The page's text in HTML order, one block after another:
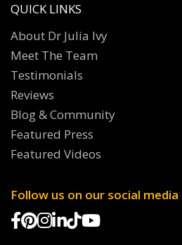
QUICK LINKS
About Dr Julia Ivy
Meet The Team
Testimonials
Reviews
Blog & Community
Featured Press
Featured Videos
Follow us on our social